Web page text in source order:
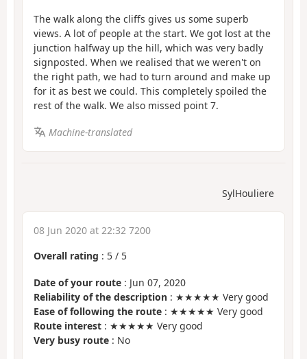
The walk along the cliffs gives us some superb
views. A lot of people at the start. We got lost at the
junction halfway up the hill, which was very badly
signposted. When we realised that we weren't on
the right path, we had to turn around and make up
for it as best we could. This completely spoiled the
rest of the walk. We also missed point 7.
Machine-translated
SylHouliere
08 Jun 2020 at 22:32 7200
Overall rating : 5 / 5
Date of your route : Jun 07, 2020
Reliability of the description : ★★★★★ Very good
Ease of following the route : ★★★★★ Very good
Route interest : ★★★★★ Very good
Very busy route : No